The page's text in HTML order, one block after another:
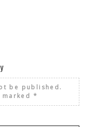
be published.
*